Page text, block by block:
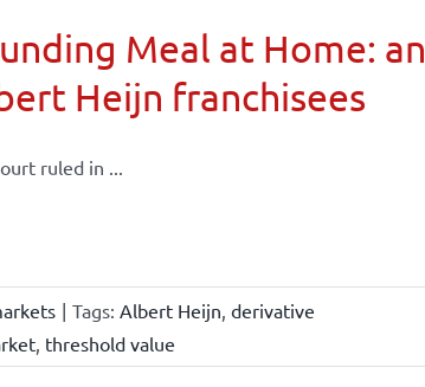
Meal at Home: an
Heijn franchisees
ruled in ...
| Tags: Albert Heijn, derivative
, threshold value